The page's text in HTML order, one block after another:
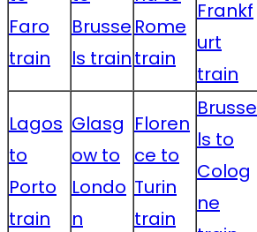
Faro
train
Brusse
ls train
Rome
train
Frankf
urt
train
Lagos
to
Porto
train
Glasg
ow to
Londo
n
Floren
ce to
Turin
train
Brusse
ls to
Colog
ne